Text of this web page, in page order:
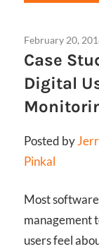
February 20,
Case
Digital
Posted by
Pinkal
Most
management
users feel